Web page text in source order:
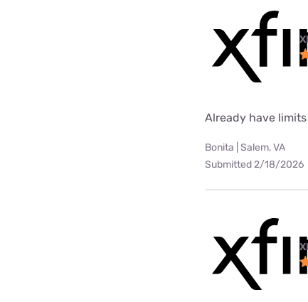
Already have
Bonita | Salem, VA
Submitted 2/18/2026